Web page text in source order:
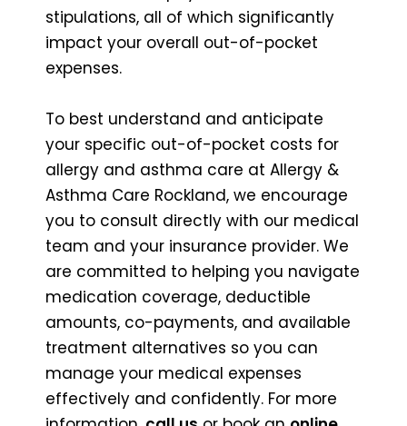
stipulations, all of which significantly
impact your overall out-of-pocket
expenses.
To best understand and anticipate
your specific out-of-pocket costs for
allergy and asthma care at Allergy &
Asthma Care Rockland, we encourage
you to consult directly with our medical
team and your insurance provider. We
are committed to helping you navigate
medication coverage, deductible
amounts, co-payments, and available
treatment alternatives so you can
manage your medical expenses
effectively and confidently. For more